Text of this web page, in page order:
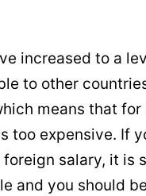
increased to a
to other
means that
too expensive. If
foreign salary, it is
and you should